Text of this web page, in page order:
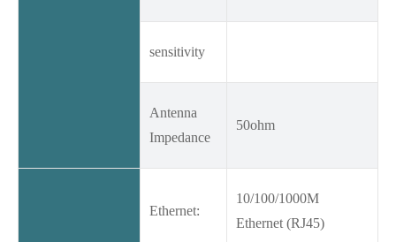
sensitivity
Antenna
Impedance
50ohm
Ethernet:
10/100/1000M
Ethernet (RJ45)